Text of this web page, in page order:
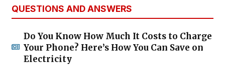
QUESTIONS AND ANSWERS
Do You Know How Much It Costs to Charge
Your Phone? Here’s How You Can Save on
Electricity